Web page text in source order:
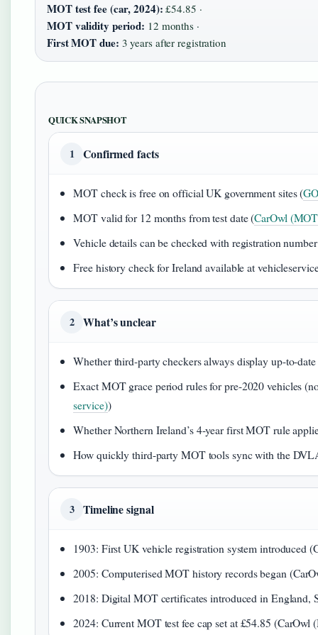
MOT test fee (car, 2024): £54.85 ·
MOT validity period: 12 months ·
First MOT due: 3 years after registration
QUICK SNAPSHOT
1 Confirmed facts
MOT check is free on official UK government sites (
MOT valid for 12 months from test date (CarOwl
Vehicle details can be checked with registration
Free history check for Ireland available at
2 What’s unclear
Whether third-party checkers always display up-to-
Exact MOT grace period rules for pre-2020 vehicles
service))
Whether Northern Ireland’s 4-year first MOT rule
How quickly third-party MOT tools sync with the
3 Timeline signal
1903: First UK vehicle registration system introduced
2005: Computerised MOT history records began
2018: Digital MOT certificates introduced in England,
2024: Current MOT test fee cap set at £54.85 (CarOwl